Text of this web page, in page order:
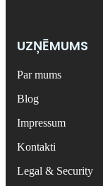
UZŅĒMUMS
Par mums
Blog
Impressum
Kontakti
Legal & Security